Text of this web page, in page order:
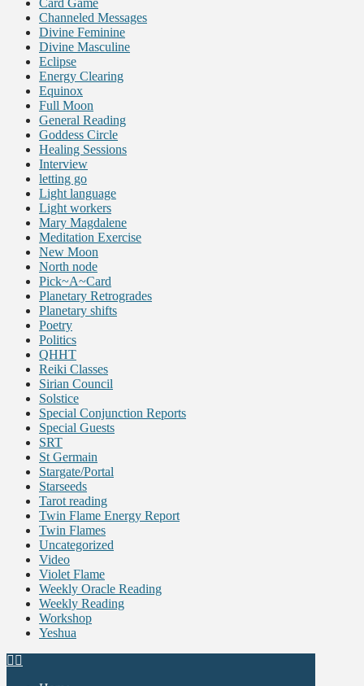
Channeled Messages
Divine Feminine
Divine Masculine
Eclipse
Energy Clearing
Equinox
Full Moon
General Reading
Goddess Circle
Healing Sessions
Interview
letting go
Light language
Light workers
Mary Magdalene
Meditation Exercise
New Moon
North node
Pick~A~Card
Planetary Retrogrades
Planetary shifts
Poetry
Politics
QHHT
Reiki Classes
Sirian Council
Solstice
Special Conjunction Reports
Special Guests
SRT
St Germain
Stargate/Portal
Starseeds
Tarot reading
Twin Flame Energy Report
Twin Flames
Uncategorized
Video
Violet Flame
Weekly Oracle Reading
Weekly Reading
Workshop
Yeshua